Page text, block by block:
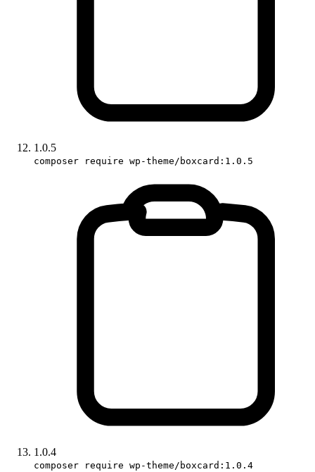
1.0.5
composer require wp-theme/boxcard:1.0.5
1.0.4
composer require wp-theme/boxcard:1.0.4